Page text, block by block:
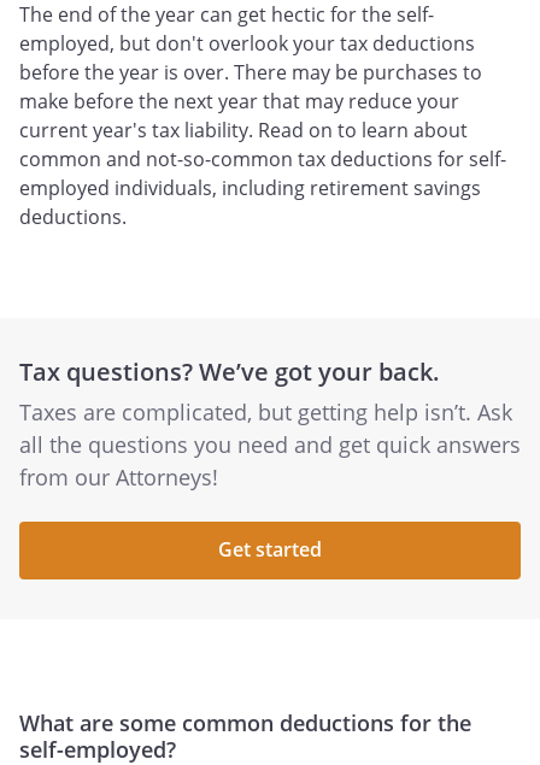
The end of the year can get hectic for the self-
employed, but don't overlook your tax deductions
before the year is over. There may be purchases to
make before the next year that may reduce your
current year's tax liability. Read on to learn about
common and not-so-common tax deductions for self-
employed individuals, including retirement savings
deductions.
Tax questions? We’ve got your back.
Taxes are complicated, but getting help isn’t. Ask
all the questions you need and get quick answers
from our Attorneys!
Get started
What are some common deductions for the
self-employed?